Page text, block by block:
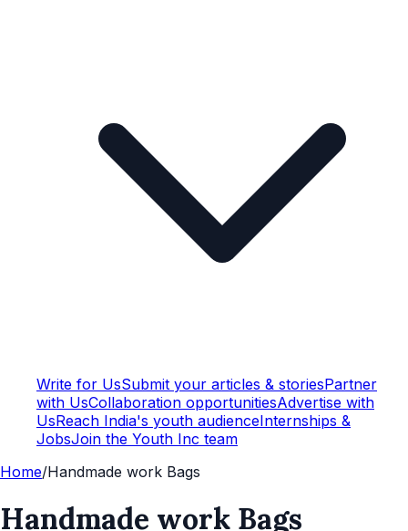
Write for UsSubmit your articles & storiesPartner
with UsCollaboration opportunitiesAdvertise with
UsReach India's youth audienceInternships &
JobsJoin the Youth Inc team
Home/Handmade work Bags
Handmade work Bags